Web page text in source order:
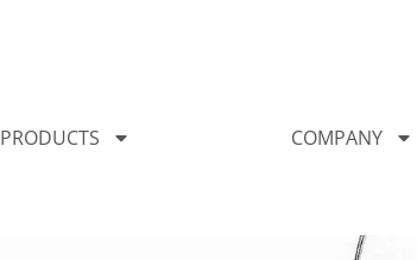
PRODUCTS COMPANY